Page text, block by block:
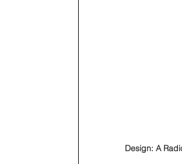
Design: A